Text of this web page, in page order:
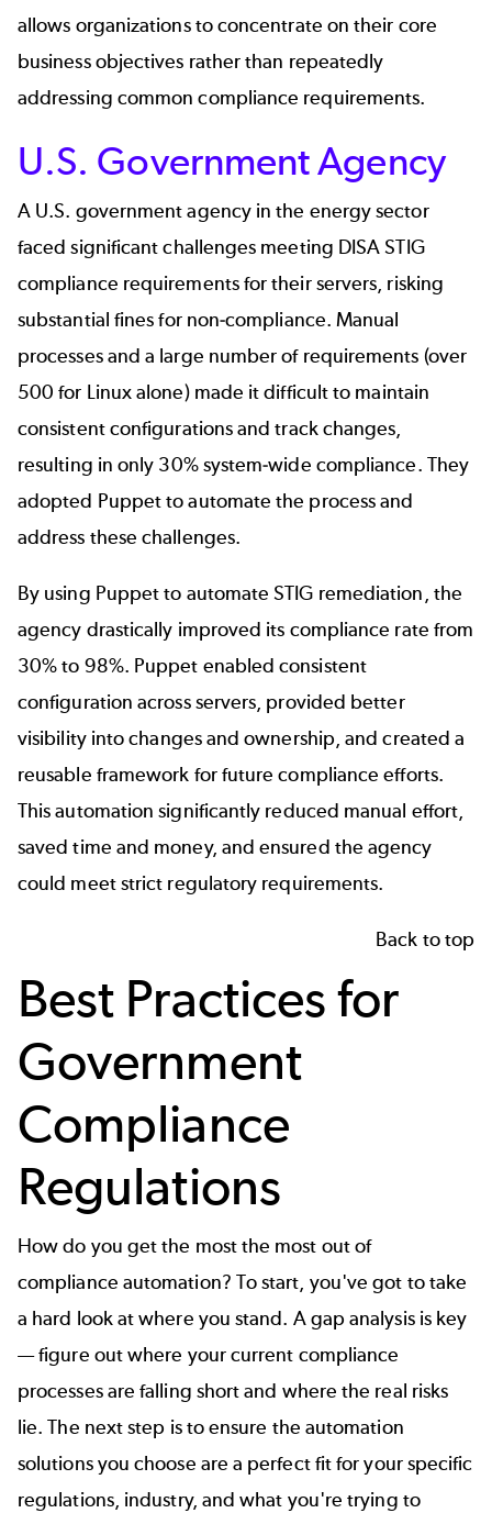
allows organizations to concentrate on their core
business objectives rather than repeatedly
addressing common compliance requirements.
U.S. Government Agency
A U.S. government agencyin the energy sector
faced significant challenges meeting DISA STIG
compliance requirements for their servers, risking
substantial fines for non-compliance. Manual
processes and a large number of requirements (over
500 for Linux alone) made it difficult to maintain
consistent configurations and track changes,
resulting in only 30% system-wide compliance. They
adopted Puppet to automate the process and
address these challenges.
By using Puppet to automate STIG remediation, the
agency drastically improved its compliance rate from
30% to 98%. Puppet enabled consistent
configuration across servers, provided better
visibility into changes and ownership, and created a
reusable framework for future compliance efforts.
This automation significantly reduced manual effort,
saved time and money, and ensured the agency
could meet strict regulatory requirements.
Back to top
Best Practices for
Government
Compliance
Regulations
How do you get the most the most out of
compliance automation? To start, you've got to take
a hard look at where you stand. A gap analysis is key
— figure out where your current compliance
processes are falling short and where the real risks
lie. The next step is to ensure the automation
solutions you choose are a perfect fit for your specific
regulations, industry, and what you're trying to